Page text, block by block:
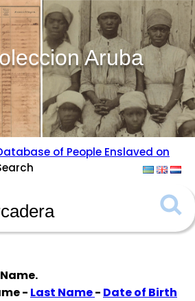
Aruba
of People Enslaved on
Name.
- Last Name- Date of Birth